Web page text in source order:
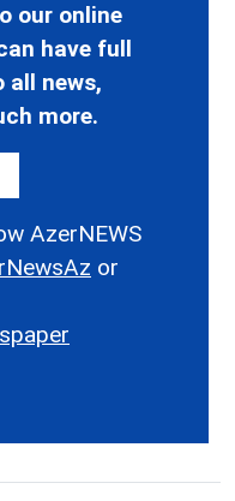
our online
have full
all news,
more.
AzerNEWS
or